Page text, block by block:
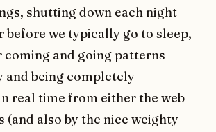
shutting down each night
before we typically go to sleep,
and going patterns
and being completely
real time from either the web
(and also by the nice weighty